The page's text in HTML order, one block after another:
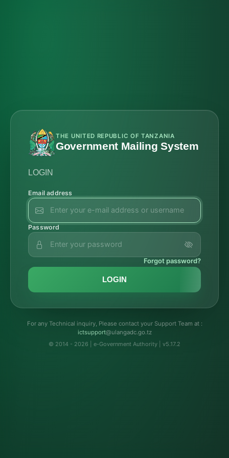
THE UNITED REPUBLIC OF TANZANIA
Government Mailing System
LOGIN
Email address
Password
Forgot password?
LOGIN
For any Technical inquiry, Please contact your Support Team at :
troppustci@ulangadc.go.tz
© 2014 - 2026 | e-Government Authority | v5.17.2